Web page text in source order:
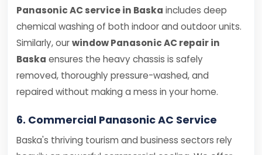
Panasonic AC service in Baska includes deep
chemical washing of both indoor and outdoor units.
Similarly, ourwindow Panasonic AC repair in
Baska ensures the heavy chassis is safely
removed, thoroughly pressure-washed, and
repaired without making a mess in your home.
6. Commercial Panasonic AC Service
Baska's thriving tourism and business sectors rely